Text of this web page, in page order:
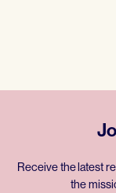
Receive the latest
the